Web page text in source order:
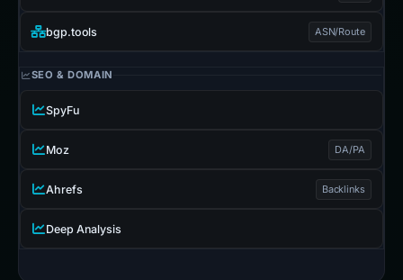
bgp.tools ASN/Route
SEO & DOMAIN
SpyFu
Moz DA/PA
Ahrefs Backlinks
Deep Analysis